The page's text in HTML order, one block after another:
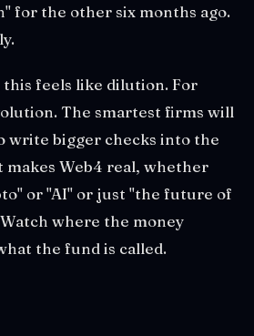
for the other six months ago.
feels like dilution. For
The smartest firms will
write bigger checks into the
Web4 real, whether
or "AI" or just "the future of
where the money
the fund is called.